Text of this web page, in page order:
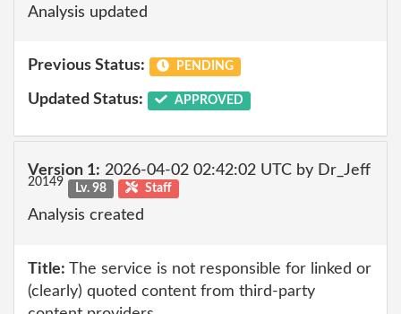
Analysis updated
Previous Status: PENDING
Updated Status: APPROVED
Version 1: 2026-04-02 02:42:02 UTC by Dr_Jeff
20149 Lv. 98 Staff
Analysis created
Title: The service is not responsible for linked or
(clearly) quoted content from third-party